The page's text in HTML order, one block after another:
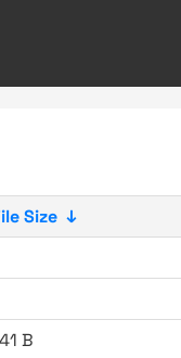
Size ↓
B